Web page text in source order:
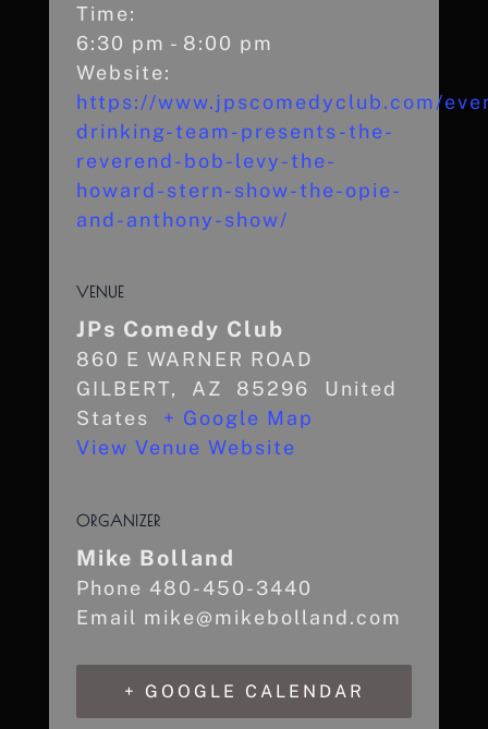
Time:
6:30 pm - 8:00 pm
Website:
https://www.jpscomedyclub.com/
drinking-team-presents-the-
reverend-bob-levy-the-
howard-stern-show-the-opie-
and-anthony-show/
VENUE
JPs Comedy Club
860 E WARNER ROAD
GILBERT, AZ 85296
United
States
+ Google Map
View Venue Website
ORGANIZER
Mike Bolland
Phone 480-450-3440
Email mike@mikebolland.com
+ GOOGLE CALENDAR